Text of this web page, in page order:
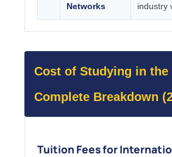
Networks
industry
Cost of Studying in the
Complete Breakdown
Tuition Fees for